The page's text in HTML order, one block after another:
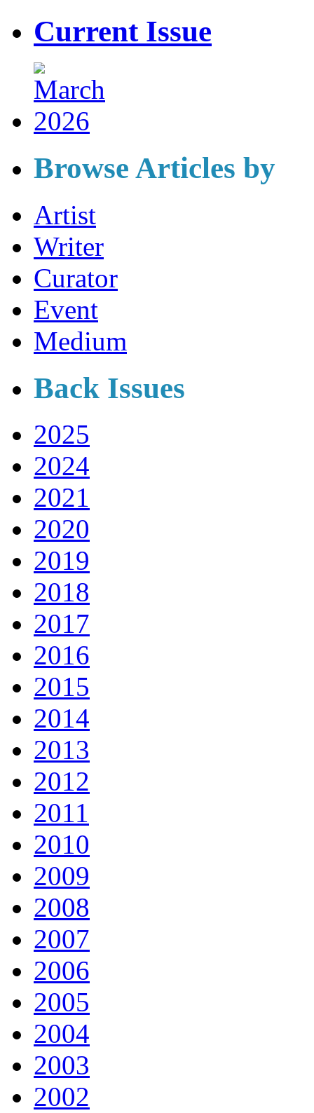
Current Issue
Browse Articles by
Artist
Writer
Curator
Event
Medium
Back Issues
2025
2024
2021
2020
2019
2018
2017
2016
2015
2014
2013
2012
2011
2010
2009
2008
2007
2006
2005
2004
2003
2002